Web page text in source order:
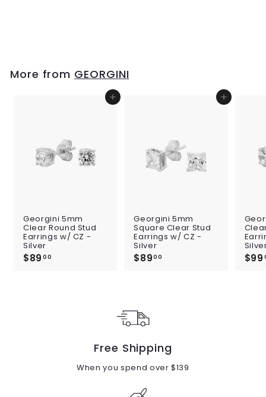
0
More from GEORGINI
Add to cart
Georgini 5mm
Clear Round Stud
Earrings w/ CZ -
Silver
$89 00
Add to cart
Georgini 5mm
Square Clear Stud
Earrings w/ CZ -
Silver
$8900 $99
Free Shipping
When you spend over $139